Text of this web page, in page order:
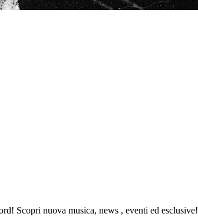
Scopri nuova musica, news , eventi ed esclusive!